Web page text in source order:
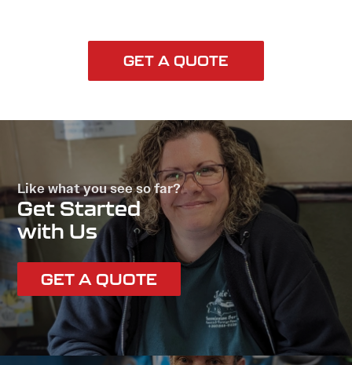
GET A QUOTE
Like what you see so far?
Get Started
with Us
GET A QUOTE